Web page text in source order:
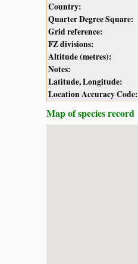
Country:
Quarter Degree Square:
Grid reference:
FZ divisions:
Altitude (metres):
Notes:
Latitude, Longitude:
Location Accuracy Code:
Map of species record